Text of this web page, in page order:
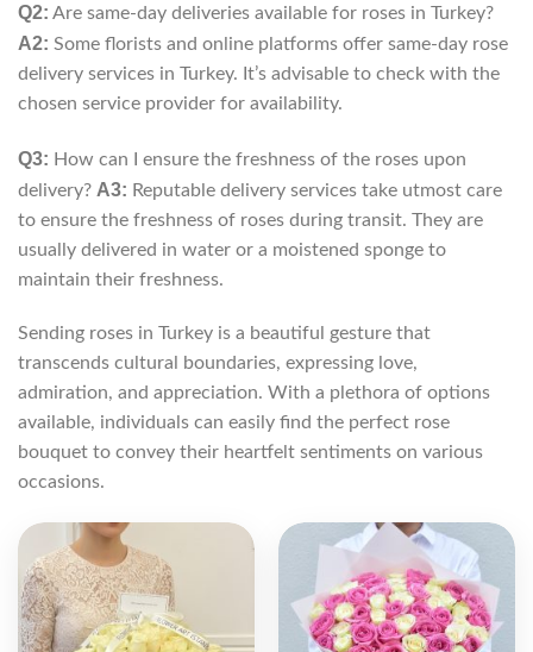
Q2: Are same-day deliveries available for roses in Turkey?
A2: Some florists and online platforms offer same-day rose
delivery services in Turkey. It’s advisable to check with the
chosen service provider for availability.
Q3: How can I ensure the freshness of the roses upon
delivery? A3: Reputable delivery services take utmost care
to ensure the freshness of roses during transit. They are
usually delivered in water or a moistened sponge to
maintain their freshness.
Sending roses in Turkey is a beautiful gesture that
transcends cultural boundaries, expressing love,
admiration, and appreciation. With a plethora of options
available, individuals can easily find the perfect rose
bouquet to convey their heartfelt sentiments on various
occasions.